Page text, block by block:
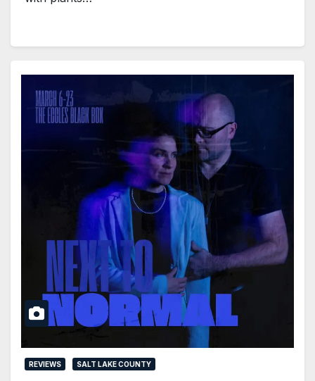
REVIEWS SALT LAKE COUNTY